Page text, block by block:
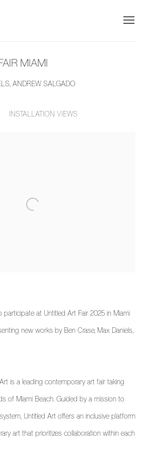
MIAMI
ANDREW SALGADO
INSTALLATION VIEWS
at Untitled Art Fair 2025 in Miami
new works by Ben Crase, Max Daniels,
is a leading contemporary art fair taking
of Miami Beach. Guided by a mission to
Untitled Art offers an inclusive platform
art that prioritizes collaboration within each